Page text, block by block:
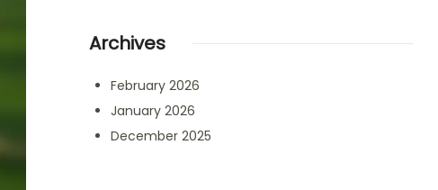
Archives
February 2026
January 2026
December 2025